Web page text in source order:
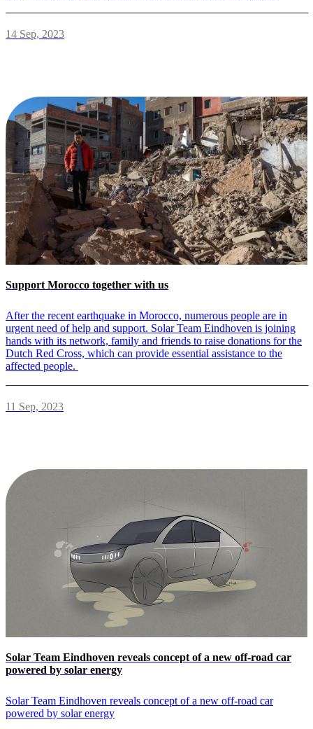
14 Sep, 2023
Support Morocco together with us
After the recent earthquake in Morocco, numerous people are in
urgent need of help and support. Solar Team Eindhoven is joining
hands with its network, family and friends to raise donations for the
Dutch Red Cross, which can provide essential assistance to the
affected people.
11 Sep, 2023
Solar Team Eindhoven reveals concept of a new off-road car
powered by solar energy
Solar Team Eindhoven reveals concept of a new off-road car
powered by solar energy